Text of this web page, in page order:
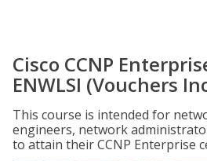
Cisco CCNP
ENWLSI (Vouchers
This course is intended for
engineers, network
to attain their CCNP Enterprise